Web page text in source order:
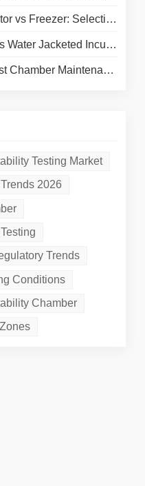
the Right Cold Storage for Your Lab
A Complete Comparison for Your Lab
Guide to Extending Equipment Life and Ensuring Accurate Results
Testing Market
2026
Trends
Conditions
Chamber